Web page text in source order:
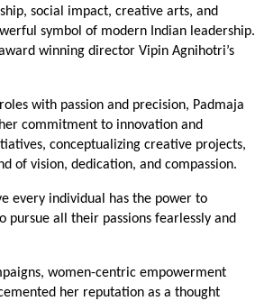
social impact, creative arts, and
symbol of modern Indian leadership.
winning director Vipin Agnihotri’s
with passion and precision, Padmaja
commitment to innovation and
conceptualizing creative projects,
of vision, dedication, and compassion.
every individual has the power to
pursue all their passions fearlessly and
women-centric empowerment
her reputation as a thought